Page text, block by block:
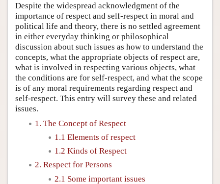
Despite the widespread acknowledgment of the
importance of respect and self-respect in moral and
political life and theory, there is no settled agreement
in either everyday thinking or philosophical
discussion about such issues as how to understand the
concepts, what the appropriate objects of respect are,
what is involved in respecting various objects, what
the conditions are for self-respect, and what the scope
is of any moral requirements regarding respect and
self-respect. This entry will survey these and related
issues.
1. The Concept of Respect
1.1 Elements of respect
1.2 Kinds of Respect
2. Respect for Persons
2.1 Some important issues